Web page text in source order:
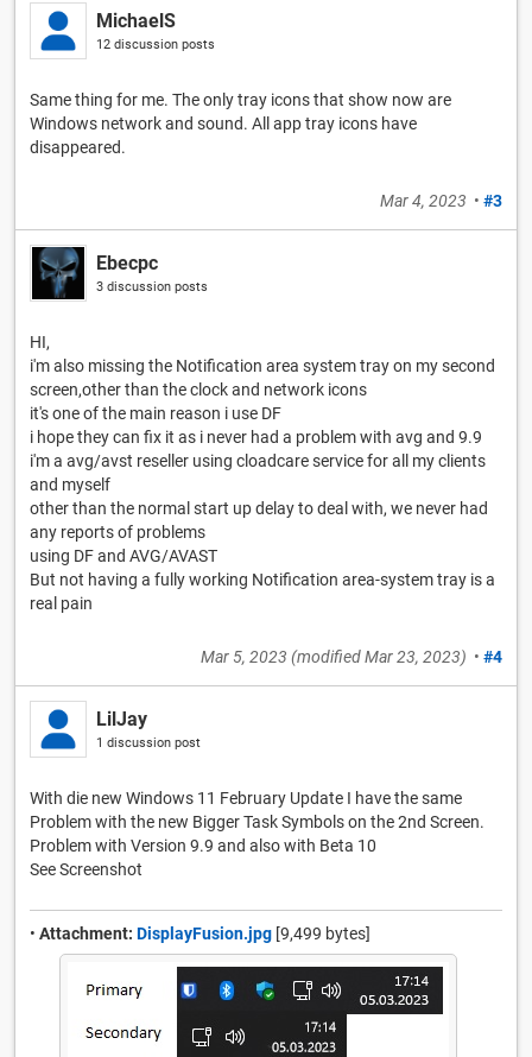
MichaelS
12 discussion posts
Same thing for me. The only tray icons that show now are
Windows network and sound. All app tray icons have
disappeared.
Mar 4, 2023 • #3
Ebecpc
3 discussion posts
HI,
i'm also missing the Notification area system tray on my second
screen,other than the clock and network icons
it's one of the main reason i use DF
i hope they can fix it as i never had a problem with avg and 9.9
i'm a avg/avst reseller using cloadcare service for all my clients
and myself
other than the normal start up delay to deal with, we never had
any reports of problems
using DF and AVG/AVAST
But not having a fully working Notification area-system tray is a
real pain
Mar 5, 2023 (modifiedMar 23, 2023) • #4
LilJay
1 discussion post
With die new Windows 11 February Update I have the same
Problem with the new Bigger Task Symbols on the 2nd Screen.
Problem with Version 9.9 and also with Beta 10
See Screenshot
• Attachment: DisplayFusion.jpg [9,499 bytes]